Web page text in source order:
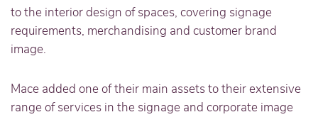
to the interior design of spaces, covering signage
requirements, merchandising and customer brand
image.
Mace added one of their main assets to their extensive
range of services in the signage and corporate image